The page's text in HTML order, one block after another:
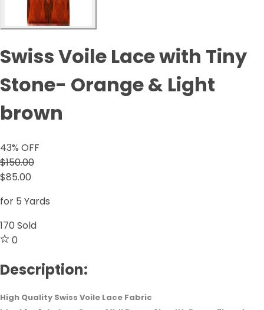
Swiss Voile Lace with Tiny
Stone- Orange & Light
brown
43% OFF
$150.00
$85.00
for 5 Yards
170 Sold
0
Description:
High Quality Swiss Voile Lace Fabric